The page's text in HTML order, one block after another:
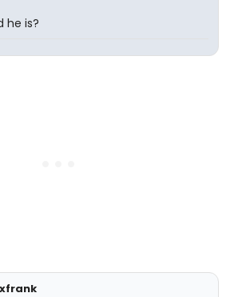
he is?